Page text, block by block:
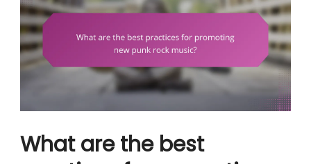
What are the best